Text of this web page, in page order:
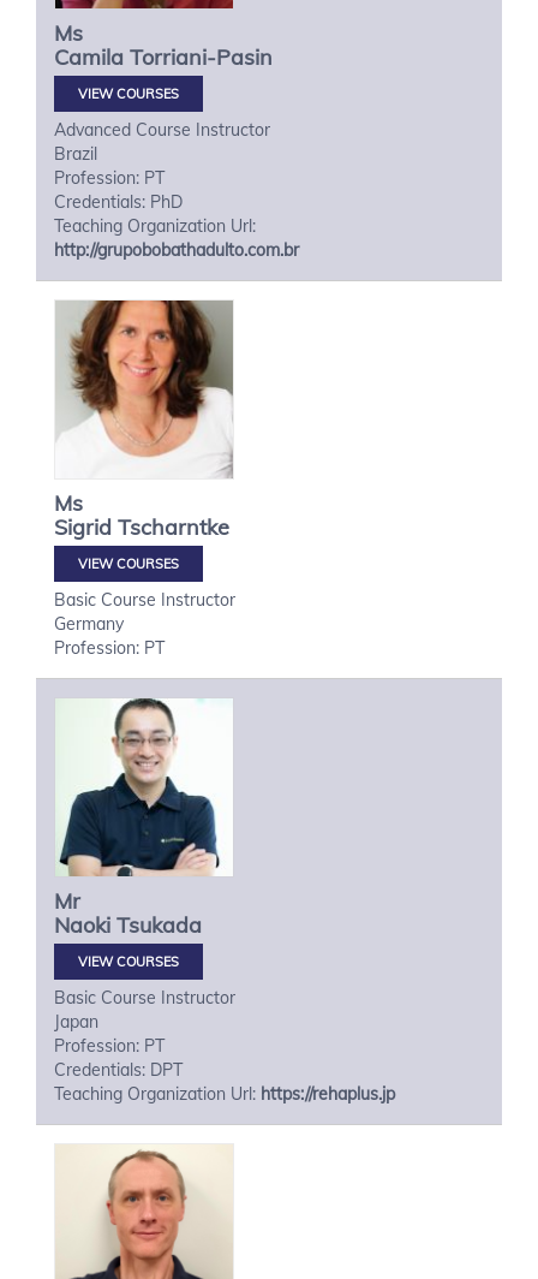
Ms
Camila Torriani-Pasin
VIEW COURSES
Advanced Course Instructor
Brazil
Profession: PT
Credentials: PhD
Teaching Organization Url:
http://grupobobathadulto.com.br
Ms
Sigrid Tscharntke
VIEW COURSES
Basic Course Instructor
Germany
Profession: PT
Mr
Naoki Tsukada
VIEW COURSES
Basic Course Instructor
Japan
Profession: PT
Credentials: DPT
Teaching Organization Url: https://rehaplus.jp